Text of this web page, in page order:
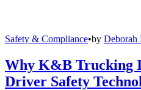
Safety & Compliance•by Deborah
Why K&B Trucking
Driver Safety